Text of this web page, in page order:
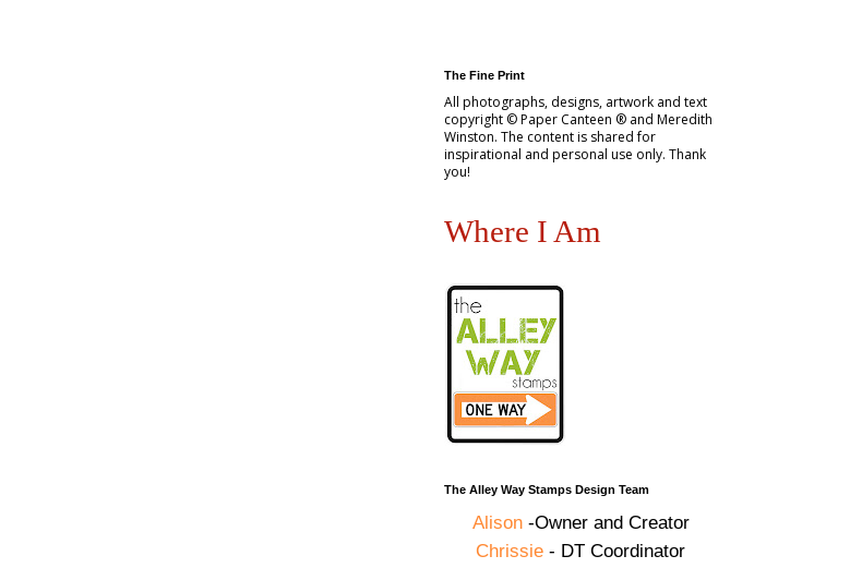
The Fine Print
All photographs, designs, artwork and text
copyright © Paper Canteen ® and Meredith
Winston. The content is shared for
inspirational and personal use only. Thank
you!
Where I Am
The Alley Way Stamps Design Team
Alison-Owner and Creator
Chrissie - DT Coordinator